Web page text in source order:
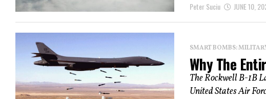
Peter Suciu JUNE 10,
SMART BOMBS:
Why The
The Rockwell B-1B
United States Air